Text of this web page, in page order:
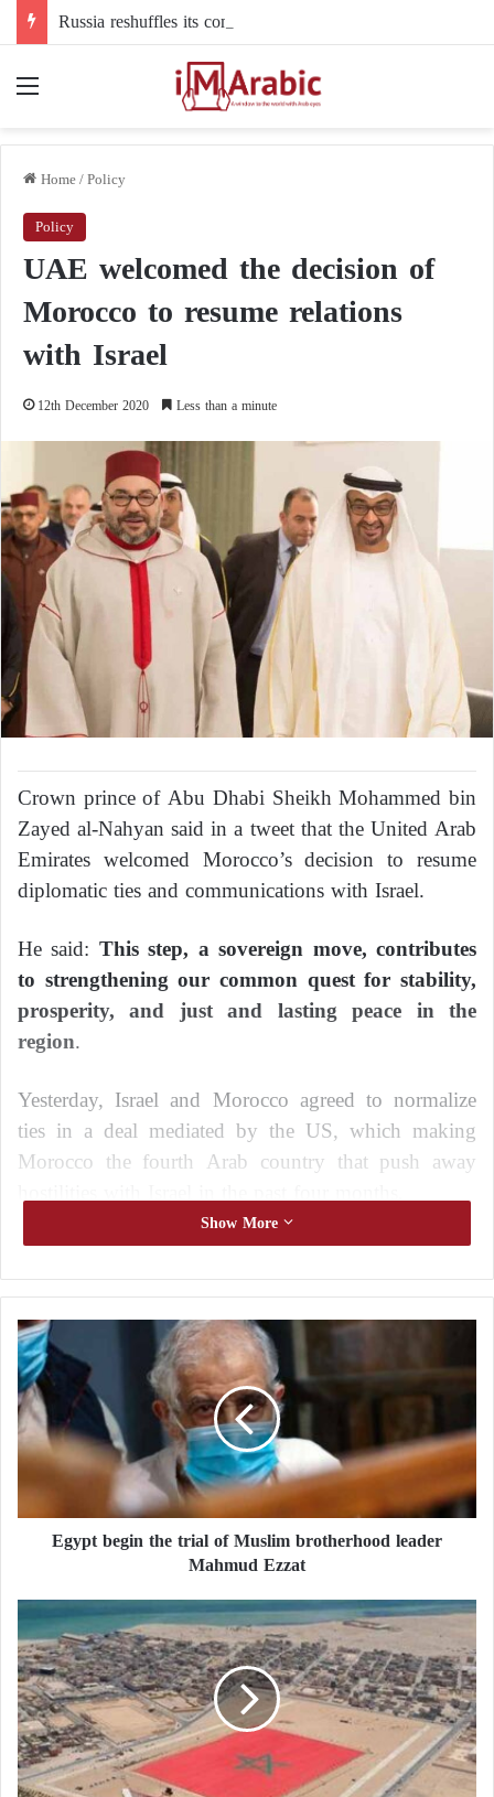
Home/Policy
Policy
UAE welcomed the decision of
Morocco to resume relations
with Israel
12th December 2020 Less than a minute
Crown prince of Abu Dhabi Sheikh Mohammed bin
Zayed al-Nahyan said in a tweet that the United Arab
Emirates welcomed Morocco’s decision to resume
diplomatic ties and communications with Israel.
He said: This step, a sovereign move, contributes
to strengthening our common quest for stability,
prosperity, and just and lasting peace in the
region.
Yesterday, Israel and Morocco agreed to normalize
ties in a deal mediated by the US, which making
Morocco the fourth Arab country that push away
hostilities with Israel in the past four months.
Show More
E
g
y
p
t
b
e
g
i
e
t
r
i
a
l
o
f
Egypt begin the trial of Muslim brotherhood leader
Mahmud Ezzat
S
o
v
e
r
e
i
g